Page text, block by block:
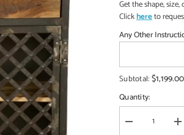
Get the shape,
Clickhereto
Any Other
Subtotal:$1,199.00
Quantity:
Decrease